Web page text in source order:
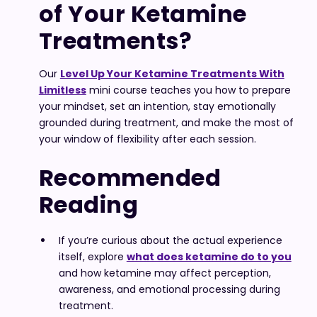
of Your Ketamine
Treatments?
Our Level Up Your Ketamine Treatments With
Limitlessmini course teaches you how to prepare
your mindset, set an intention, stay emotionally
grounded during treatment, and make the most of
your window of flexibility after each session.
Recommended
Reading
If you’re curious about the actual experience
itself, explore what does ketamine do to you
and how ketamine may affect perception,
awareness, and emotional processing during
treatment.